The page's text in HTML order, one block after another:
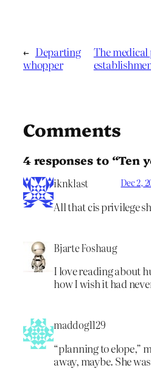
← Departing
whopper
The
Comments
4 responses to “Ten
iknklast Dec 2,
All that cis privilege
Bjarte Foshaug
I love reading about
how I wish it had
maddog1129
“planning to elope,”
away, maybe. She